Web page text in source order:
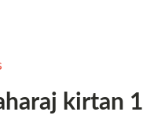
kirtan 1